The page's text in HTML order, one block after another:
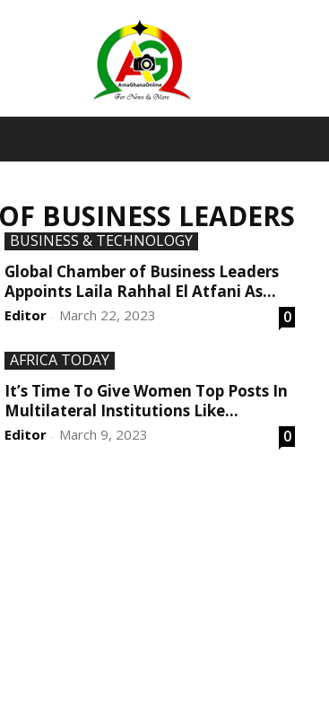
AmaGhanaonline.com
BUSINESS LEADERS
BUSINESS & TECHNOLOGY
Global Chamber of Business Leaders
Appoints Laila Rahhal El Atfani As...
Editor - March 22, 2023 0
AFRICA TODAY
It’s Time To Give Women Top Posts In
Multilateral Institutions Like...
Editor - March 9, 2023 0